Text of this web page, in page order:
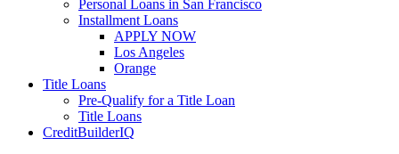
Personal Loans in San Francisco
Installment Loans
APPLY NOW
Los Angeles
Orange
Title Loans
Pre-Qualify for a Title Loan
Title Loans
CreditBuilderIQ